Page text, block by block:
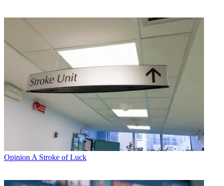
Opinion A Stroke of Luck